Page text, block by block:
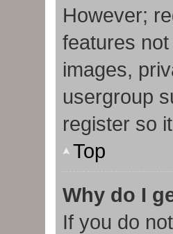
However;
features
images,
usergroup
register so
Top
Why do I
If you do